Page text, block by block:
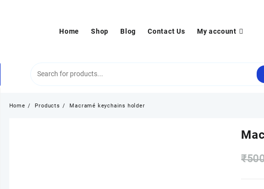
Home Shop Blog Contact Us My account
Home Products Macramé keychains holder
₹